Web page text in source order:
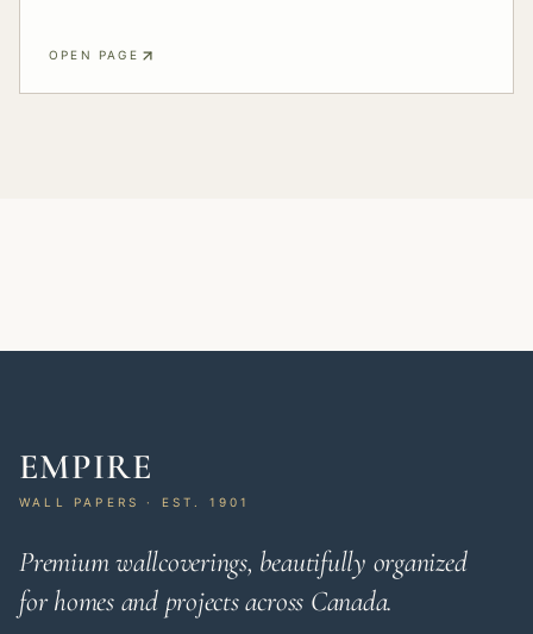
OPEN PAGE
EMPIRE
WALL PAPERS · EST. 1901
Premium wallcoverings, beautifully organized
for homes and projects across Canada.